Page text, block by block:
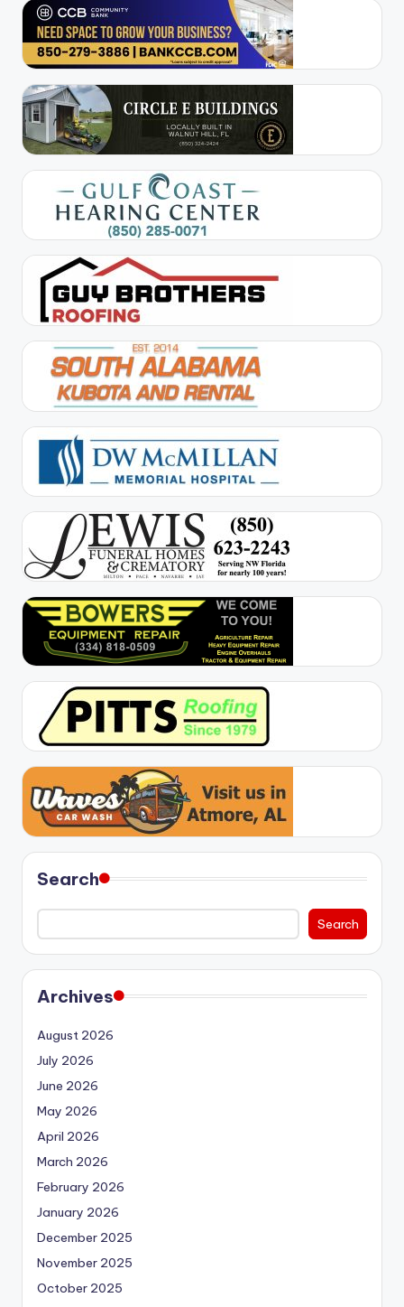
Search
Search
Archives
August 2026
July 2026
June 2026
May 2026
April 2026
March 2026
February 2026
January 2026
December 2025
November 2025
October 2025